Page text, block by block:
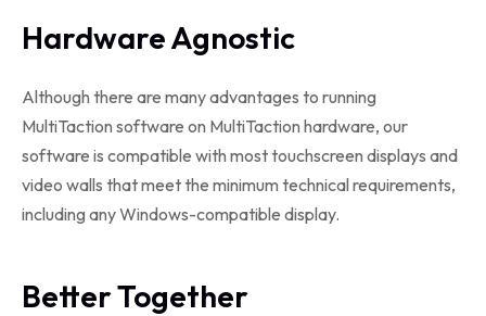
Hardware Agnostic
Although there are many advantages to running
MultiTaction software on MultiTaction hardware, our
software is compatible with most touchscreen displays and
video walls that meet the minimum technical requirements,
including any Windows-compatible display.
Better Together